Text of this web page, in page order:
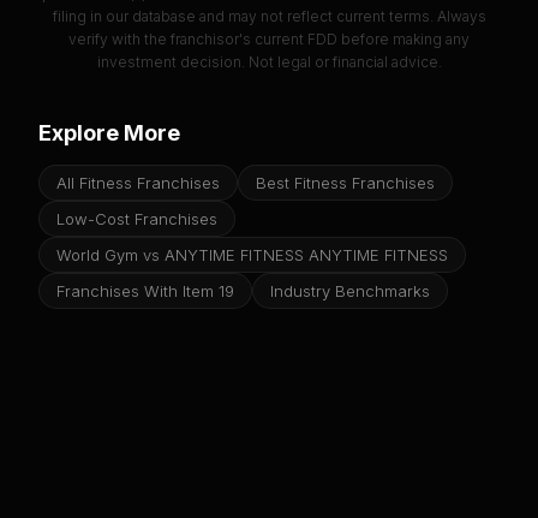
filing in our database and may not reflect current terms. Always
verify with the franchisor's current FDD before making any
investment decision. Not legal or financial advice.
Explore More
All Fitness Franchises
Best Fitness Franchises
Low-Cost Franchises
World Gym vs ANYTIME FITNESS ANYTIME FITNESS
Franchises With Item 19
Industry Benchmarks